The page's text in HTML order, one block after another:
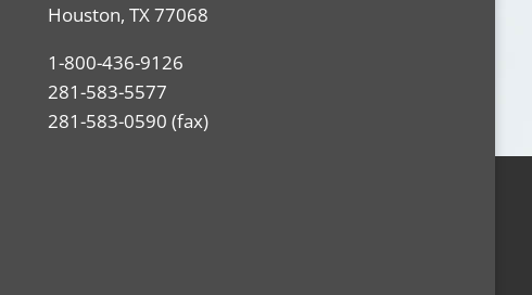
Houston, TX 77068
1-800-436-9126
281-583-5577
281-583-0590 (fax)